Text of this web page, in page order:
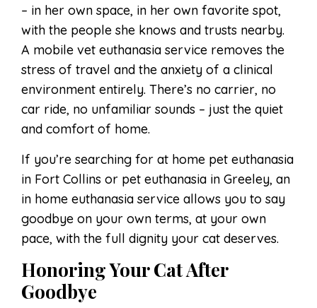
– in her own space, in her own favorite spot,
with the people she knows and trusts nearby.
A mobile vet euthanasia service removes the
stress of travel and the anxiety of a clinical
environment entirely. There’s no carrier, no
car ride, no unfamiliar sounds – just the quiet
and comfort of home.
If you’re searching for at home pet euthanasia
in Fort Collins or pet euthanasia in Greeley, an
in home euthanasia service allows you to say
goodbye on your own terms, at your own
pace, with the full dignity your cat deserves.
Honoring Your Cat After
Goodbye